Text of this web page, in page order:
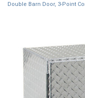
Double Barn Door, 3-Point